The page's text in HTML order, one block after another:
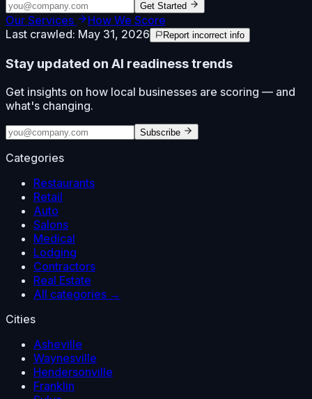
Get Started
Our Services
How We Score
Last crawled: May 31, 2026 Report incorrect info
Stay updated on AI readiness trends
Get insights on how local businesses are scoring — and
what's changing.
Subscribe
Categories
Restaurants
Retail
Auto
Salons
Medical
Lodging
Contractors
Real Estate
All categories →
Cities
Asheville
Waynesville
Hendersonville
Franklin